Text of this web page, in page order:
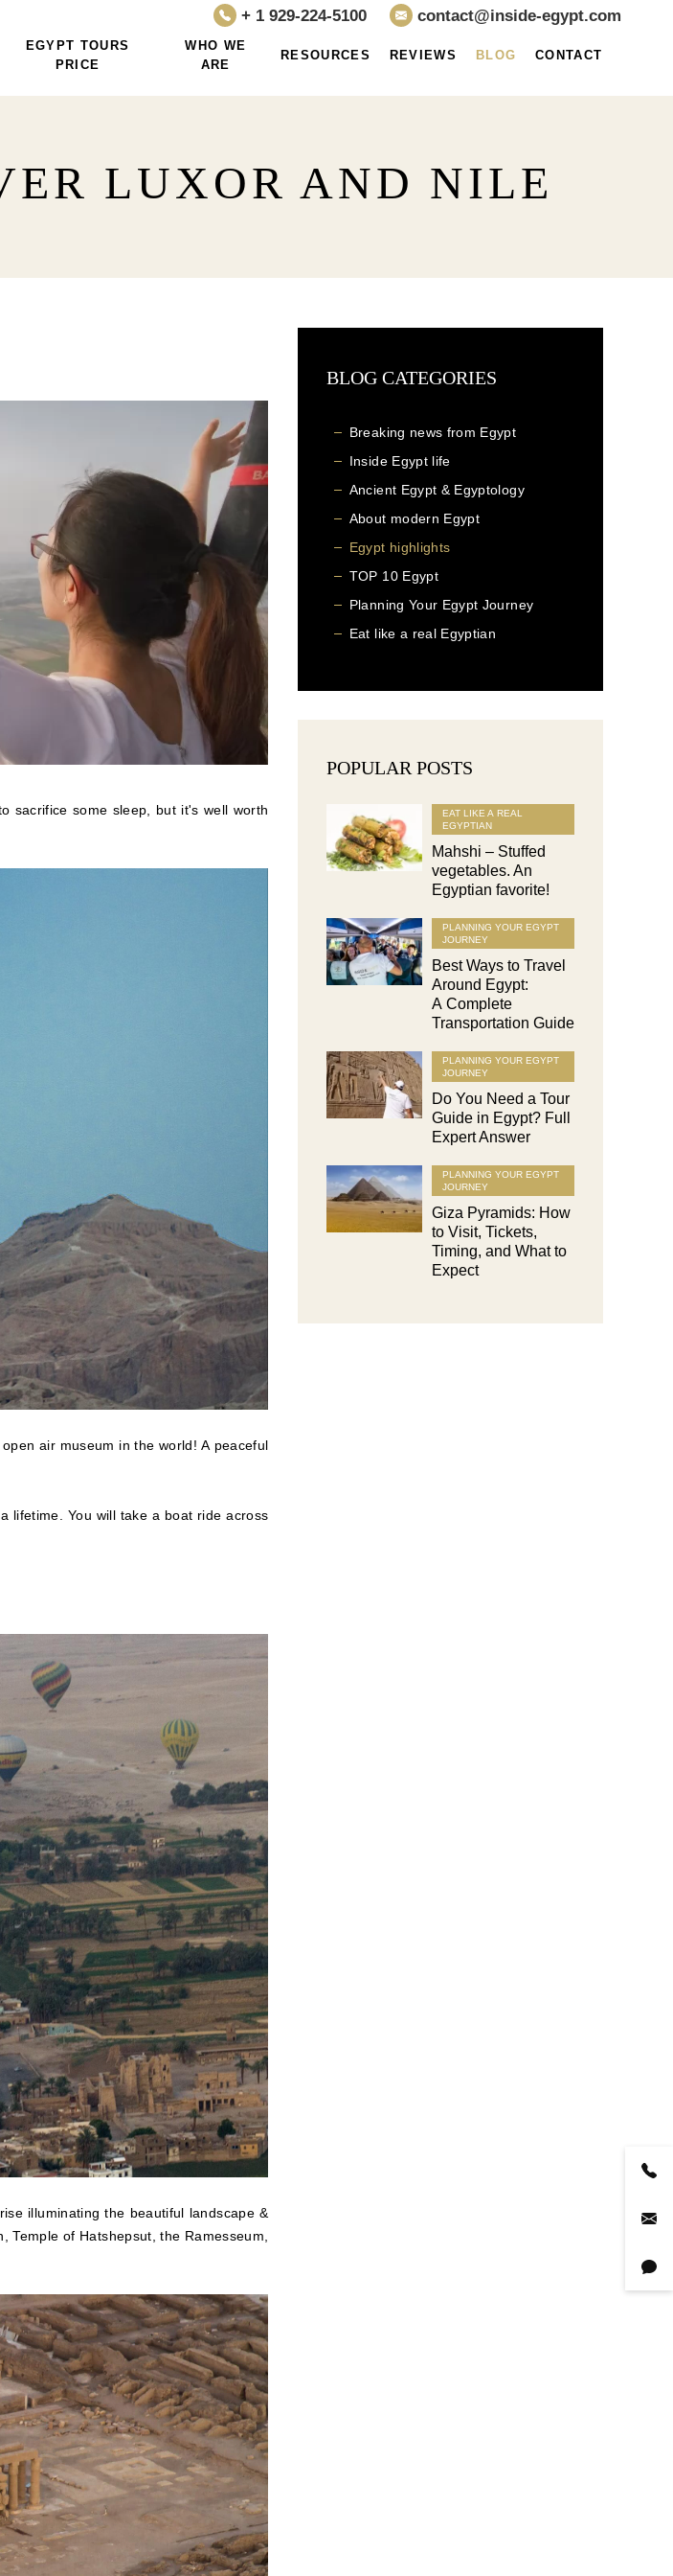
+ 1 929-224-5100 contact@inside-egypt.com
EGYPT TOURS
PRICE
WHO WE
ARE
RESOURCES REVIEWS BLOG CONTACT
LUXOR AND NILE
sacrifice some sleep, but it's well worth
air museum in the world! A peaceful
lifetime. You will take a boat ride across
illuminating the beautiful landscape &
of Hatshepsut, the Ramesseum,
BLOG CATEGORIES
Breaking news from Egypt
Inside Egypt life
Ancient Egypt & Egyptology
About modern Egypt
Egypt highlights
TOP 10 Egypt
Planning Your Egypt Journey
Eat like a real Egyptian
POPULAR POSTS
EAT LIKE A REAL
EGYPTIAN
Mahshi – Stuffed
vegetables. An
Egyptian favorite!
PLANNING YOUR EGYPT
JOURNEY
Best Ways to Travel
Around Egypt:
A Complete
Transportation Guide
PLANNING YOUR EGYPT
JOURNEY
Do You Need a Tour
Guide in Egypt? Full
Expert Answer
PLANNING YOUR EGYPT
JOURNEY
Giza Pyramids: How
to Visit, Tickets,
Timing, and What to
Expect